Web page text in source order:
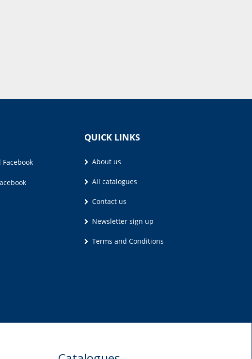
Facebook
QUICK LINKS
About us
All catalogues
Contact us
Newsletter sign up
Terms and Conditions